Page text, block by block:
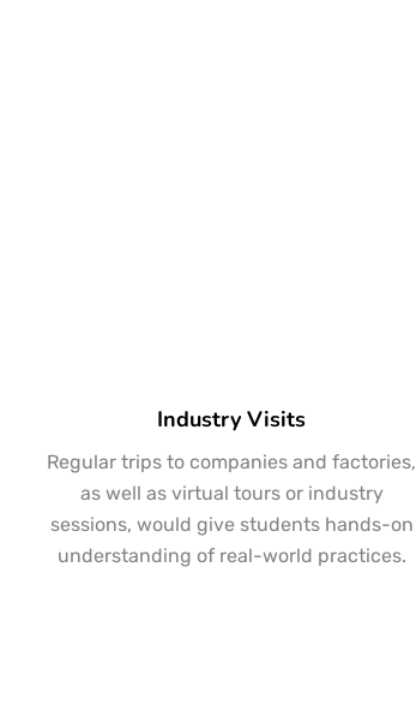
Industry Visits
Regular trips to companies and factories,
as well as virtual tours or industry
sessions, would give students hands-on
understanding of real-world practices.